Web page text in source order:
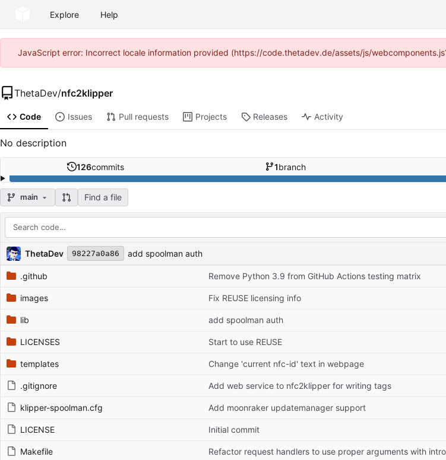
Explore Help
JavaScript error: Incorrect locale information provided (https://code.thetadev.de/assets/js/
ThetaDev/nfc2klipper
Code Issues Pull requests Projects Releases Activity
No description
126commits 1branch
main Find a file
Repository files (latest commit first)
Filename Latest commit message Latest commit date
ThetaDev 98227a0a86 add spoolman auth
.github Remove Python 3.9 from GitHub Actions testing matrix
images Fix REUSE licensing info
lib add spoolman auth
LICENSES Start to use REUSE
templates Change 'current nfc-id' text in webpage
.gitignore Add web service to nfc2klipper for writing tags
klipper-spoolman.cfg Add moonraker updatemanager support
LICENSE Initial commit
Makefile